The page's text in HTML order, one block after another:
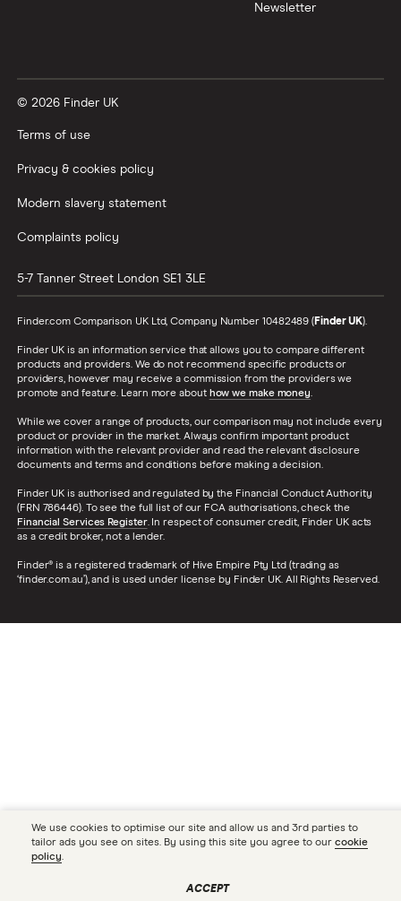
Newsletter
© 2026 Finder UK
Terms of use
Privacy & cookies policy
Modern slavery statement
Complaints policy
5-7 Tanner Street London SE1 3LE
Finder.com Comparison UK Ltd, Company Number 10482489 (Finder UK).
Finder UK is an information service that allows you to compare different
products and providers. We do not recommend specific products or
providers, however may receive a commission from the providers we
promote and feature. Learn more about how we make money.
While we cover a range of products, our comparison may not include every
product or provider in the market. Always confirm important product
information with the relevant provider and read the relevant disclosure
documents and terms and conditions before making a decision.
Finder UK is authorised and regulated by the Financial Conduct Authority
(FRN 786446). To see the full list of our FCA authorisations, check the
Financial Services Register. In respect of consumer credit, Finder UK acts
as a credit broker, not a lender.
Finder® is a registered trademark of Hive Empire Pty Ltd (trading as
‘finder.com.au’), and is used under license by Finder UK. All Rights Reserved.
We use cookies to optimise our site and allow us and 3rd parties to
tailor ads you see on sites. By using this site you agree to our cookie
policy.
ACCEPT